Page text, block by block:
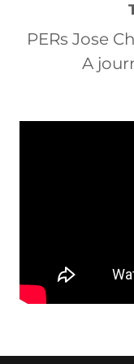
PERs Jose
A